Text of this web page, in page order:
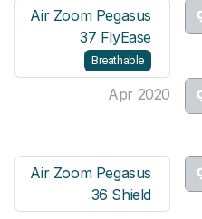
Air Zoom Pegasus
37 FlyEase
Breathable
Apr 2020
Air Zoom Pegasus
36 Shield